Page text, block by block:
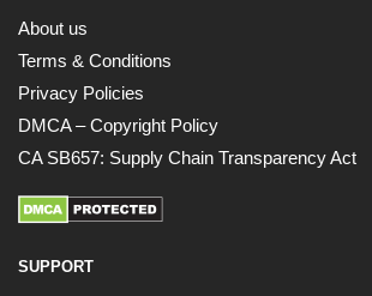
About us
Terms & Conditions
Privacy Policies
DMCA – Copyright Policy
CA SB657: Supply Chain Transparency Act
SUPPORT